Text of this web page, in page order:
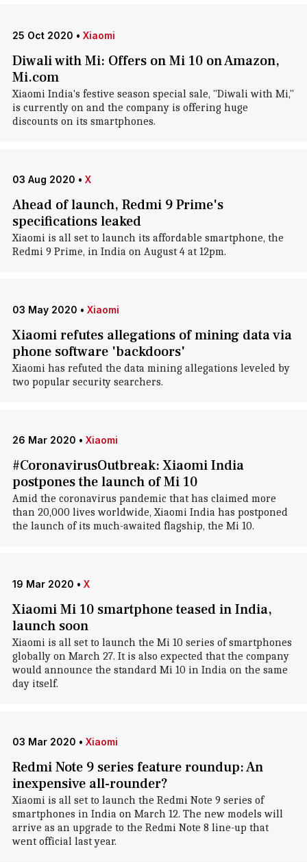
25 Oct 2020 • Xiaomi
Diwali with Mi: Offers on Mi 10 on Amazon,
Mi.com
Xiaomi India's festive season special sale, "Diwali with Mi,"
is currently on and the company is offering huge
discounts on its smartphones.
03 Aug 2020 • X
Ahead of launch, Redmi 9 Prime's
specifications leaked
Xiaomi is all set to launch its affordable smartphone, the
Redmi 9 Prime, in India on August 4 at 12pm.
03 May 2020 • Xiaomi
Xiaomi refutes allegations of mining data via
phone software 'backdoors'
Xiaomi has refuted the data mining allegations leveled by
two popular security searchers.
26 Mar 2020 • Xiaomi
#CoronavirusOutbreak: Xiaomi India
postpones the launch of Mi 10
Amid the coronavirus pandemic that has claimed more
than 20,000 lives worldwide, Xiaomi India has postponed
the launch of its much-awaited flagship, the Mi 10.
19 Mar 2020 • X
Xiaomi Mi 10 smartphone teased in India,
launch soon
Xiaomi is all set to launch the Mi 10 series of smartphones
globally on March 27. It is also expected that the company
would announce the standard Mi 10 in India on the same
day itself.
03 Mar 2020 • Xiaomi
Redmi Note 9 series feature roundup: An
inexpensive all-rounder?
Xiaomi is all set to launch the Redmi Note 9 series of
smartphones in India on March 12. The new models will
arrive as an upgrade to the Redmi Note 8 line-up that
went official last year.